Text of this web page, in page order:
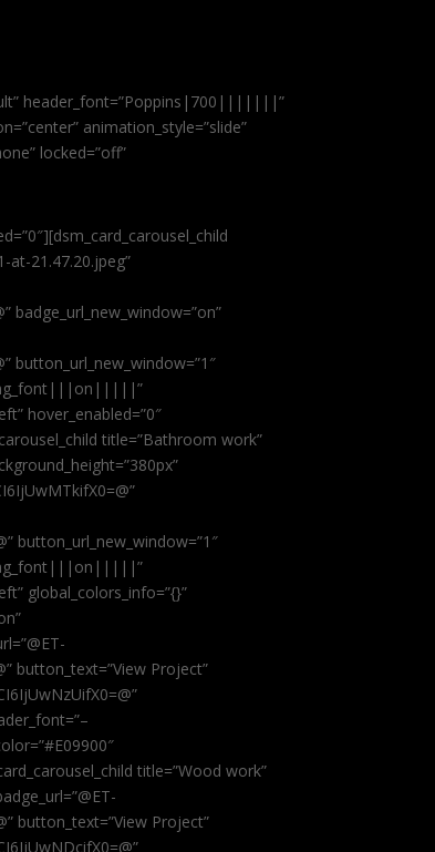
header_font=”Poppins|700|||||||”
animation_style=”slide”
locked=”off”
21.47.20.jpeg”
badge_url_new_window=”on”
button_url_new_window=”1″
hover_enabled=”0″
title=”Bathroom work”
button_url_new_window=”1″
global_colors_info=”{}”
button_text=”View Project”
title=”Wood work”
button_text=”View Project”